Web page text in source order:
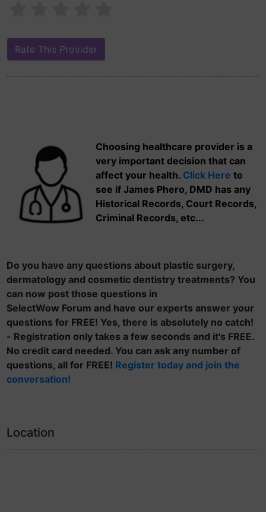
Choosing healthcare provider is a
very important decision that can
affect your health. Click Here to
see if James Phero, DMD has any
Historical Records, Court Records,
Criminal Records, etc...
Do you have any questions about plastic surgery,
dermatology and cosmetic dentistry treatments? You
can now post those questions in
SelectWow Forum and have our experts answer your
questions for FREE! Yes, there is absolutely no catch!
- Registration only takes a few seconds and it's FREE.
No credit card needed. You can ask any number of
questions, all for FREE! Register today and join the
conversation!
Location